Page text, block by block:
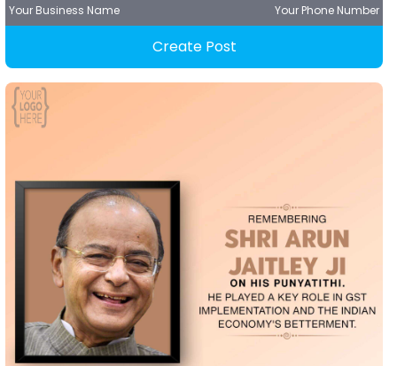
Your Business Name Your Phone Number
Create Post